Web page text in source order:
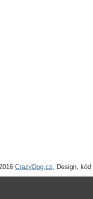
CrazyDog.cz, Design,